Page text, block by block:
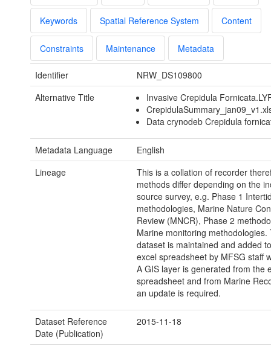
Keywords Spatial Reference System Content
Constraints Maintenance Metadata
Identifier
NRW_DS109800
Alternative Title
Invasive Crepidula
Data crynodeb Crepidula
Metadata Language
English
Lineage
This is a collation of recorder
methods differ depending on the
source survey, e.g. Phase 1
methodologies, Marine Nature
Review (MNCR), Phase 2
Marine monitoring methodologies.
dataset is maintained and added
excel spreadsheet by MFSG staff
A GIS layer is generated from the
spreadsheet and from Marine
an update is required.
Dataset Reference
Date (Publication)
2015-11-18